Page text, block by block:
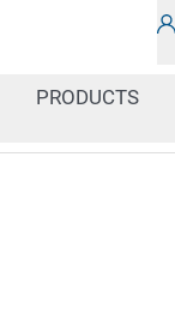
PRODUCTS